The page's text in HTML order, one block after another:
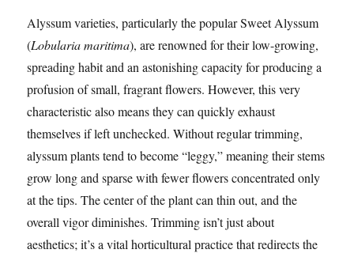
Alyssum varieties, particularly the popular Sweet Alyssum
(Lobularia maritima), are renowned for their low-growing,
spreading habit and an astonishing capacity for producing a
profusion of small, fragrant flowers. However, this very
characteristic also means they can quickly exhaust
themselves if left unchecked. Without regular trimming,
alyssum plants tend to become “leggy,” meaning their stems
grow long and sparse with fewer flowers concentrated only
at the tips. The center of the plant can thin out, and the
overall vigor diminishes. Trimming isn’t just about
aesthetics; it’s a vital horticultural practice that redirects the